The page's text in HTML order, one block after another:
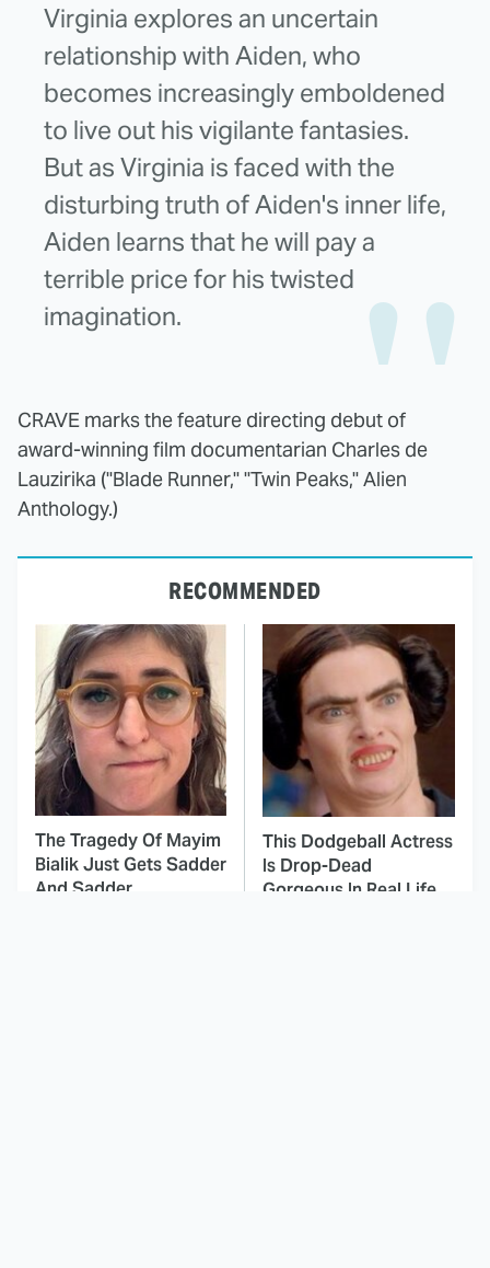
Virginia explores an uncertain
relationship with Aiden, who
becomes increasingly emboldened
to live out his vigilante fantasies.
But as Virginia is faced with the
disturbing truth of Aiden's inner life,
Aiden learns that he will pay a
terrible price for his twisted
imagination.
CRAVE marks the feature directing debut of
award-winning film documentarian Charles de
Lauzirika ("Blade Runner," "Twin Peaks," Alien
Anthology.)
RECOMMENDED
The Tragedy Of Mayim
Bialik Just Gets Sadder
And Sadder
This Dodgeball Actress
Is Drop-Dead
Gorgeous In Real Life